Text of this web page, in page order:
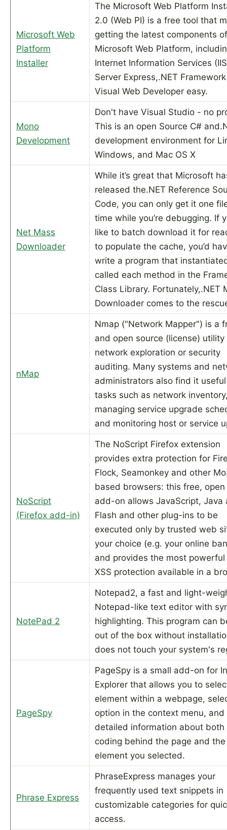
Microsoft Web
Platform
Installer
The Microsoft Web Platform
2.0 (Web PI) is a free tool that
getting the latest components
Microsoft Web Platform,
Internet Information Services
Server Express,.NET
Visual Web Developer easy.
Mono
Development
Don't have Visual Studio - no
This is an open Source C#
development environment for
Windows, and Mac OS X
Net Mass
Downloader
While it’s great that Microsoft
released the.NET Reference
Code, you can only get it one
time while you’re debugging. If
like to batch download it for
to populate the cache, you’d
write a program that
called each method in the
Class Library. Fortunately,.NET
Downloader comes to the
nMap
Nmap ("Network Mapper") is a
and open source (license) utility
network exploration or security
auditing. Many systems and
administrators also find it
tasks such as network
managing service upgrade
and monitoring host or service
NoScript
(Firefox add-in)
The NoScript Firefox extension
provides extra protection for
Flock, Seamonkey and other
based browsers: this free, open
add-on allows JavaScript, Java
Flash and other plug-ins to be
executed only by trusted web
your choice (e.g. your online
and provides the most
XSS protection available in a
NotePad 2
Notepad2, a fast and light-
Notepad-like text editor with
highlighting. This program can
out of the box without
does not touch your system's
PageSpy
PageSpy is a small add-on for
Explorer that allows you to
element within a webpage,
option in the context menu, and
detailed information about both
coding behind the page and the
element you selected.
Phrase Express
PhraseExpress manages your
frequently used text snippets in
customizable categories for
access.